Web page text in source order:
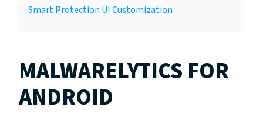
Smart Protection UI Customization
MALWARELYTICS FOR
ANDROID